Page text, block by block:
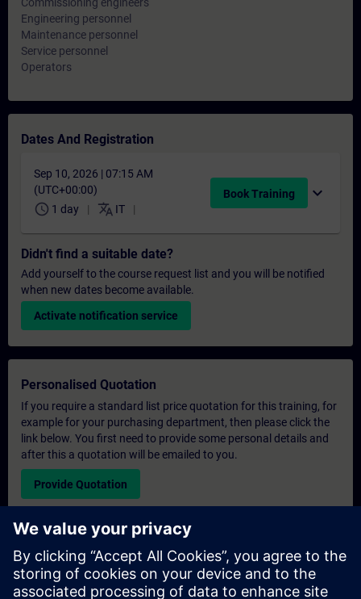
Engineering personnel
Maintenance personnel
Service personnel
Operators
Dates And Registration
Sep 10, 2026 | 07:15 AM
(UTC+00:00)
schedule 1 day translate IT
Book Training expand_more
Didn't find a suitable date?
Add yourself to the course request list and you will be notified
when new dates become available.
Activate notification service
Personalised Quotation
If you require a standard list price quotation for this training, for
example for your purchasing department, then please click the
link below. You first need to provide some personal details and
after this a quotation will be emailed to you.
Provide Quotation
Exclusive Training Enquiry
Please complete the enquiry form below if you require a
quotation for an exclusive training course either on-site, virtually